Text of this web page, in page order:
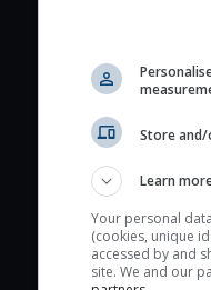
Store and/
Learn
Your personal
(cookies, unique
accessed by and
site. We and our